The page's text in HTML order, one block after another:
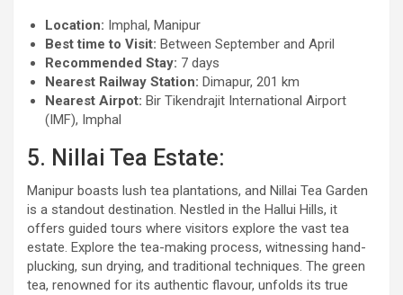
Location: Imphal, Manipur
Best time to Visit: Between September and April
Recommended Stay: 7 days
Nearest Railway Station: Dimapur, 201 km
Nearest Airpot: Bir Tikendrajit International Airport
(IMF), Imphal
5. Nillai Tea Estate:
Manipur boasts lush tea plantations, and Nillai Tea Garden
is a standout destination. Nestled in the Hallui Hills, it
offers guided tours where visitors explore the vast tea
estate. Explore the tea-making process, witnessing hand-
plucking, sun drying, and traditional techniques. The green
tea, renowned for its authentic flavour, unfolds its true